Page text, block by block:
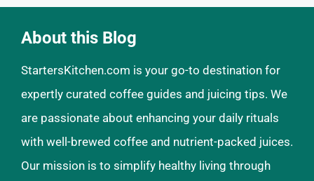
About this Blog
StartersKitchen.com is your go-to destination for
expertly curated coffee guides and juicing tips. We
are passionate about enhancing your daily rituals
with well-brewed coffee and nutrient-packed juices.
Our mission is to simplify healthy living through